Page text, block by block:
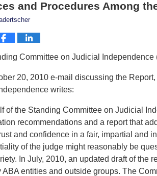
and Procedures Among
Committee on Judicial Independence
20, 2010 e-mail discussing the
writes:
of the Standing Committee on Judicial
recommendations and a report that
and confidence in a fair, impartial and
of the judge might reasonably be
In July, 2010, an updated draft of the
ABA entities and outside groups. The